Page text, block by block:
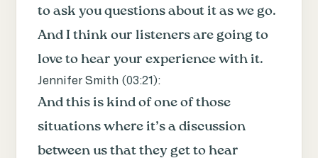
to ask you questions about it as we go.
And I think our listeners are going to
love to hear your experience with it.
Jennifer Smith (03:21 ):
And this is kind of one of those
situations where it’s a discussion
between us that they get to hear